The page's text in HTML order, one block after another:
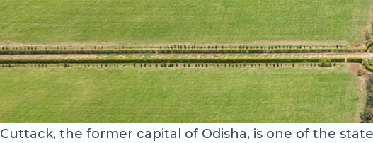
Cuttack, the former capital of Odisha, is one of the